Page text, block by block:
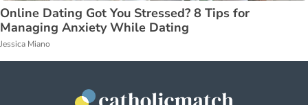
Online Dating Got You Stressed? 8 Tips for
Managing Anxiety While Dating
Jessica Miano